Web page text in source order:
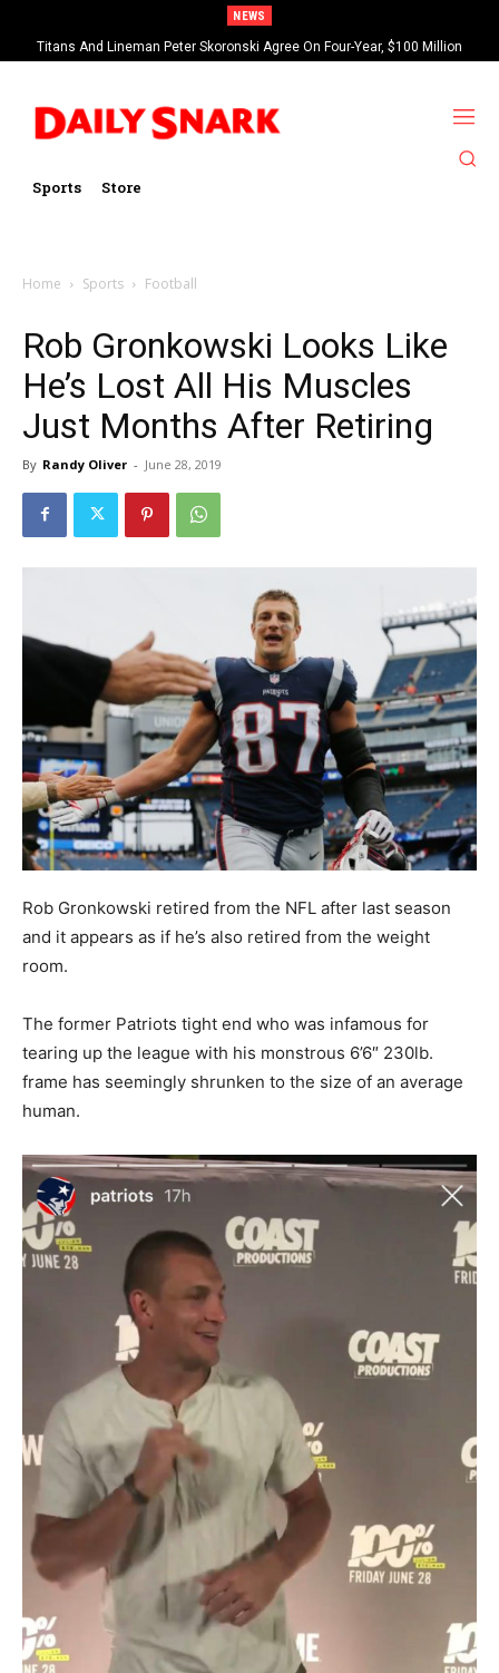
NEWS
Titans And Lineman Peter Skoronski Agree On Four-Year, $100 Million
Contract Extension
Sports Store
Home Sports Football
Rob Gronkowski Looks Like
He’s Lost All His Muscles
Just Months After Retiring
By Randy Oliver - June 28, 2019
Rob Gronkowski retired from the NFL after last season
and it appears as if he’s also retired from the weight
room.
The former Patriots tight end who was infamous for
tearing up the league with his monstrous 6’6″ 230lb.
frame has seemingly shrunken to the size of an average
human.